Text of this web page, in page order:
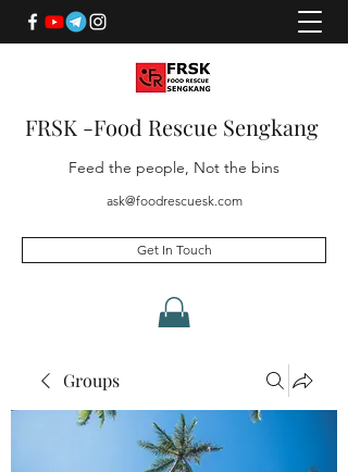
FRSK -Food Rescue Sengkang
Feed the people, Not the bins
ask@foodrescuesk.com
Get In Touch
Groups